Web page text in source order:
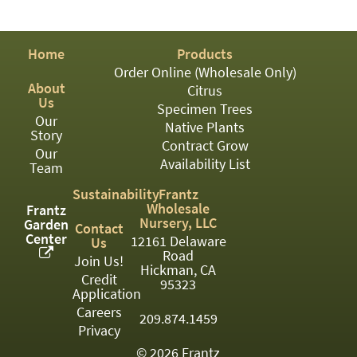
PERENNIAL
ROSES
SHRUBS
SUCCULENT
TOPIARY
TREES
VINES
<Any>
01
Home
About
Us
Our
Story
Our
Team
Frantz
Garden
Center
Products
Order Online (Wholesale Only)
Citrus
Specimen Trees
Native Plants
Contract Grow
Availability List
Sustainability
Contact
Us
Join Us!
Credit
Application
Careers
Privacy
Frantz
Wholesale
Nursery, LLC
12161 Delaware
Road
Hickman, CA
95323
209.874.1459
© 2026 Frantz